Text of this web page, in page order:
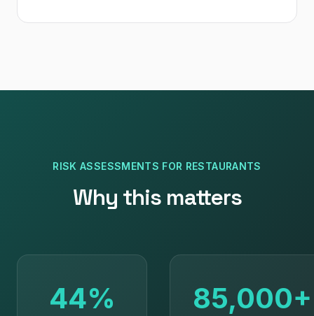
RISK ASSESSMENTS FOR RESTAURANTS
Why this matters
44% 85,000+